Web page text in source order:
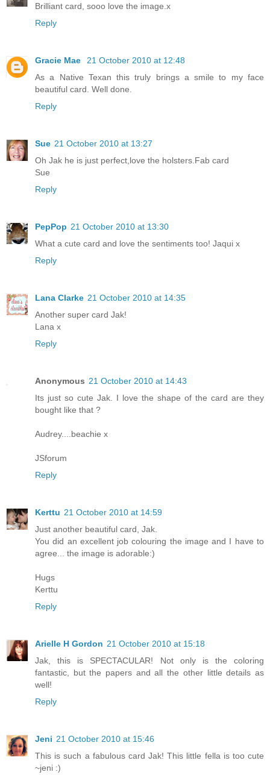
Brilliant card, sooo love the image.x
Reply
Gracie Mae
21 October 2010 at 12:48
As a Native Texan this truly brings a smile to my face
beautiful card. Well done.
Reply
Sue 21 October 2010 at 13:27
Oh Jak he is just perfect,love the holsters.Fab card
Sue
Reply
PepPop 21 October 2010 at 13:30
What a cute card and love the sentiments too! Jaqui x
Reply
Lana Clarke 21 October 2010 at 14:35
Another super card Jak!
Lana x
Reply
Anonymous 21 October 2010 at 14:43
Its just so cute Jak. I love the shape of the card are they
bought like that ?
Audrey....beachie x
JSforum
Reply
Kerttu 21 October 2010 at 14:59
Just another beautiful card, Jak.
You did an excellent job colouring the image and I have to
agree... the image is adorable:)
Hugs
Kerttu
Reply
Arielle H Gordon 21 October 2010 at 15:18
Jak, this is SPECTACULAR! Not only is the coloring
fantastic, but the papers and all the other little details as
well!
Reply
Jeni 21 October 2010 at 15:46
This is such a fabulous card Jak! This little fella is too cute
~jeni :)